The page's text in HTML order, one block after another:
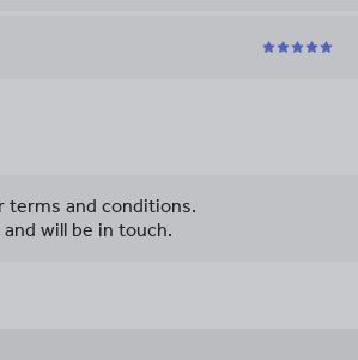
terms and conditions.
will be in touch.